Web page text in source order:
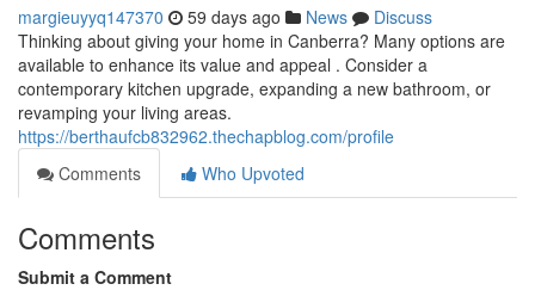
margieuyyq147370 59 days ago News
Discuss
Thinking about giving your home in Canberra? Many options are
available to enhance its value and appeal . Consider a
contemporary kitchen upgrade, expanding a new bathroom, or
revamping your living areas.
https://berthaufcb832962.thechapblog.com/profile
Comments
Who Upvoted
Comments
Submit a Comment